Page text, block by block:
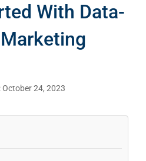
With Data-
October 24, 2023